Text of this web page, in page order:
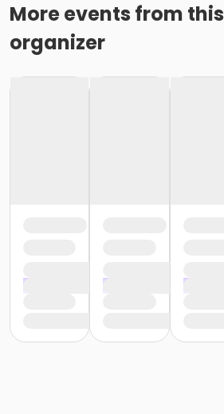
More events from this
organizer